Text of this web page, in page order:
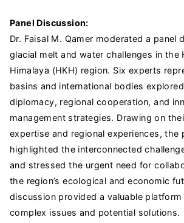
Panel Discussion:
Dr. Faisal M. Qamer moderated a panel
glacial melt and water challenges in the
Himalaya (HKH) region. Six experts
basins and international bodies
diplomacy, regional cooperation, and
management strategies. Drawing on
expertise and regional experiences, the
highlighted the interconnected
and stressed the urgent need for
the region’s ecological and economic
discussion provided a valuable
complex issues and potential solutions.